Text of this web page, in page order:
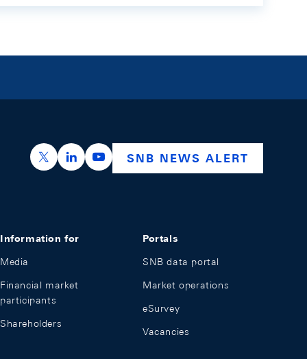
https://x.com/snb_bns
https://ch.linkedin.com/company/swiss-
https://www.youtube.com/
SNB NEWS ALERT
Information for
Media
Financial market
participants
Shareholders
Portals
SNB data portal
Market operations
eSurvey
Vacancies